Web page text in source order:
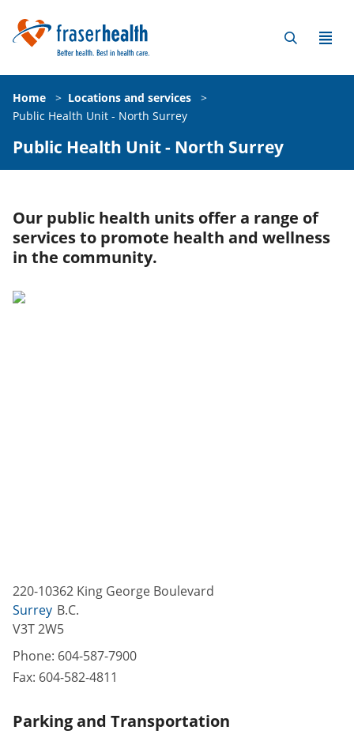
Home > Locations and services
>
Public Health Unit - North Surrey
Public Health Unit - North Surrey
Our public health units offer a range of
services to promote health and wellness
in the community.
220-10362 King George Boulevard
Surrey B.C.
V3T 2W5
Phone: 604-587-7900
Fax: 604-582-4811
Parking and Transportation